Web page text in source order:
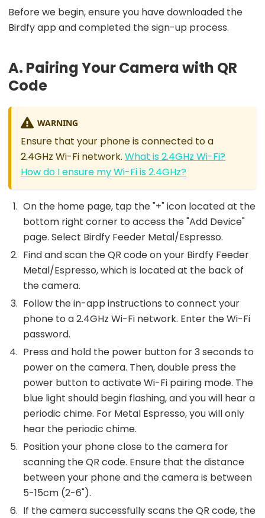
Before we begin, ensure you have downloaded the
Birdfy app and completed the sign-up process.
A. Pairing Your Camera with QR
Code
WARNING
Ensure that your phone is connected to a
2.4GHz Wi-Fi network. What is 2.4GHz Wi-Fi?
How do I ensure my Wi-Fi is 2.4GHz?
On the home page, tap the "+" icon located at the
bottom right corner to access the "Add Device"
page. Select Birdfy Feeder Metal/Espresso.
Find and scan the QR code on your Birdfy Feeder
Metal/Espresso, which is located at the back of
the camera.
Follow the in-app instructions to connect your
phone to a 2.4GHz Wi-Fi network. Enter the Wi-Fi
password.
Press and hold the power button for 3 seconds to
power on the camera. Then, double press the
power button to activate Wi-Fi pairing mode. The
blue light should begin flashing, and you will hear a
periodic chime. For Metal Espresso, you will only
hear the periodic chime.
Position your phone close to the camera for
scanning the QR code. Ensure that the distance
between your phone and the camera is between
5-15cm (2-6").
If the camera successfully scans the QR code, the